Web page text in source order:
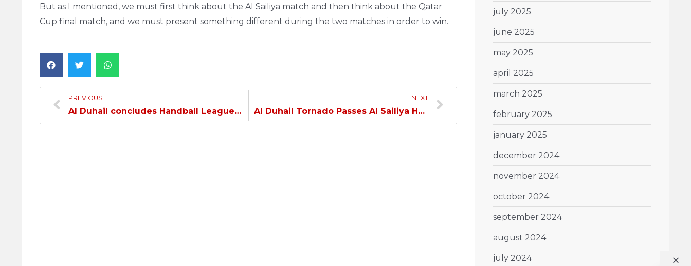
But as I mentioned, we must first think about the Al Sailiya match and then think about the Qatar
Cup final match, and we must present something different during the two matches in order to win.
PREVIOUS
Al Duhail concludes Handball League with a resounding victory over Al Shamal…
NEXT
Al Duhail Tornado Passes Al Sailiya Hurdle and Qualifies for the Amir Cup Quarterfinal…
july 2025
june 2025
may 2025
april 2025
march 2025
february 2025
january 2025
december 2024
november 2024
october 2024
september 2024
august 2024
july 2024